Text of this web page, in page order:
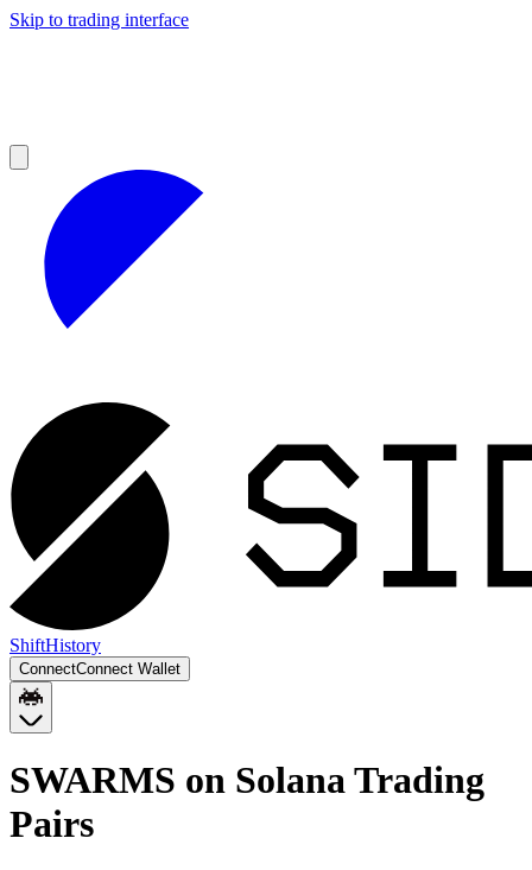
Skip to trading interface
ShiftHistory
ConnectConnect Wallet
SWARMS on SolanaTrading
Pairs